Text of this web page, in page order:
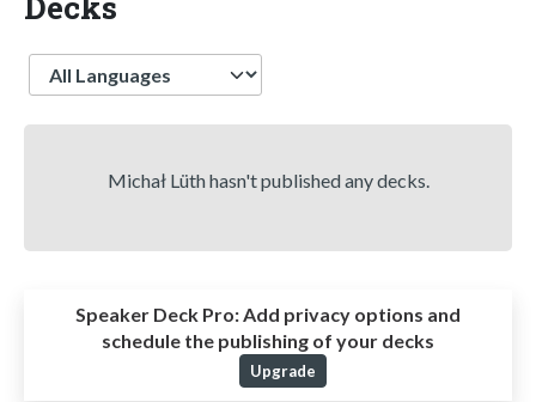
Language
Michał Lüth hasn't published any decks.
Speaker Deck Pro:Add privacy options and
schedule the publishing of your decks
Upgrade